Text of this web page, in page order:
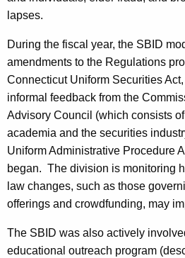
lapses.
During the fiscal year, the SBID
amendments to the Regulations
Connecticut Uniform Securities
informal feedback from the
Advisory Council (which consists
academia and the securities
Uniform Administrative Procedure
began. The division is monitoring
law changes, such as those
offerings and crowdfunding, may
The SBID was also actively
educational outreach program